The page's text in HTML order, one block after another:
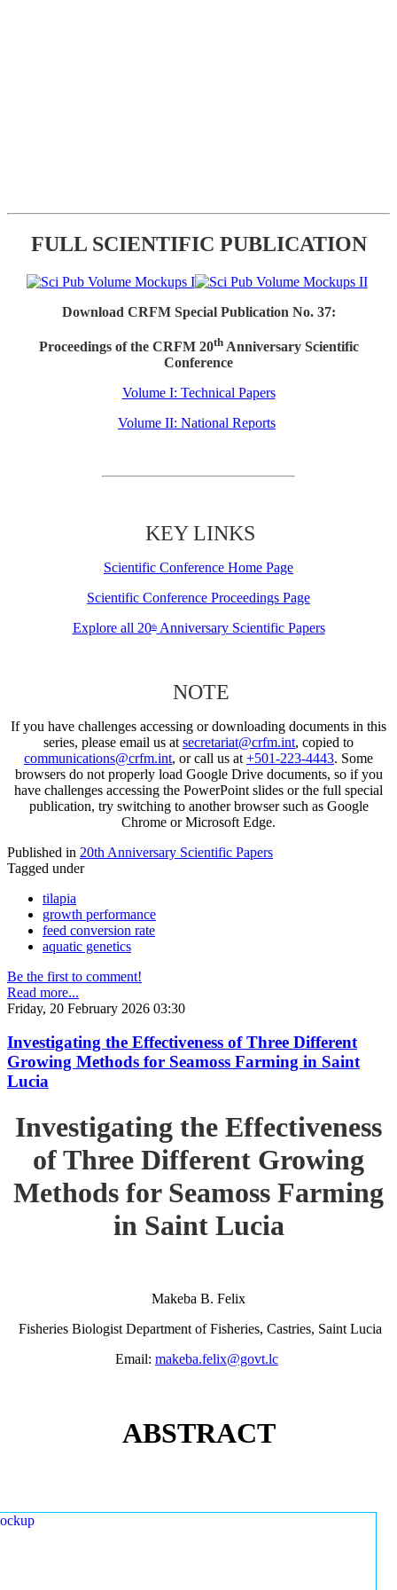
FULL SCIENTIFIC PUBLICATION
Download CRFM Special Publication No. 37:
Proceedings of the CRFM 20thAnniversary Scientific
Conference
Volume I: Technical Papers
Volume II: National Reports
KEY LINKS
Scientific Conference Home Page
Scientific Conference Proceedings Page
Explore all 20thAnniversary Scientific Papers
NOTE
If you have challenges accessing or downloading documents in this
series, please email us at secretariat@crfm.int, copied to
communications@crfm.int, or call us at +501-223-4443. Some
browsers do not properly load Google Drive documents, so if you
have challenges accessing the PowerPoint slides or the full special
publication, try switching to another browser such as Google
Chrome or Microsoft Edge.
Published in 20th Anniversary Scientific Papers
Tagged under
tilapia
growth performance
feed conversion rate
aquatic genetics
Be the first to comment!
Read more...
Friday, 20 February 2026 03:30
Investigating the Effectiveness of Three Different
Growing Methods for Seamoss Farming in Saint
Lucia
Investigating the Effectiveness
of Three Different Growing
Methods for Seamoss Farming
in Saint Lucia
Makeba B. Felix
Fisheries Biologist Department of Fisheries, Castries, Saint Lucia
Email: makeba.felix@govt.lc
ABSTRACT